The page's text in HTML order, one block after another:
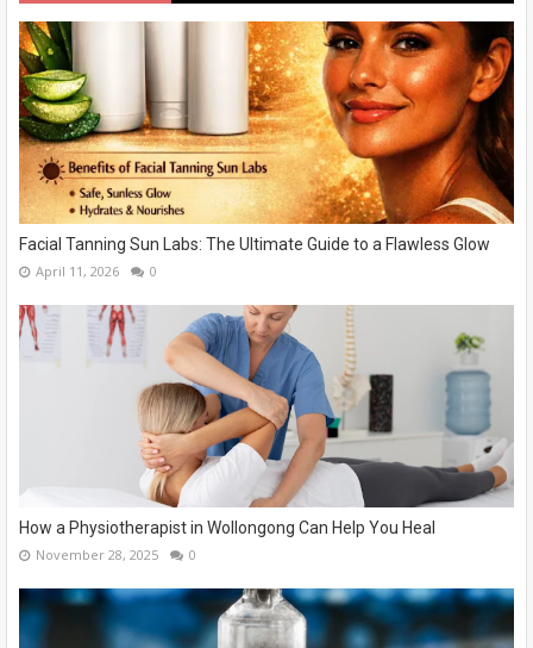
Facial Tanning Sun Labs: The Ultimate Guide to a Flawless Glow
April 11, 2026 0
How a Physiotherapist in Wollongong Can Help You Heal
November 28, 2025 0